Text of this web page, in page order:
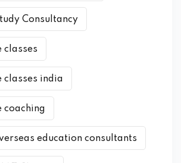
Consultancy
classes
classes india
coaching
education consultants